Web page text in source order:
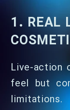
1. REAL
Live-action
feel but
limitations.